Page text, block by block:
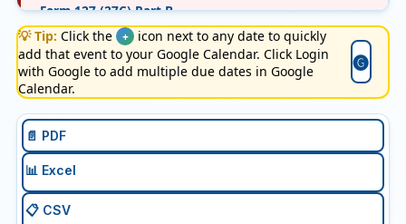
Form 127 (27C) Part B
"E-filing details of declarations received in July, from
buyers for non-deduction of TCS at income tax
efiling portal with TAN login. "
07 Aug 2026, Fri Tomorrow +
💡 Tip: Click the +
icon next to any date to quickly
add that event to your Google Calendar. Click Login
with Google to add multiple due dates in Google
Calendar.
🅖
📄 PDF
📊 Excel
📋 CSV